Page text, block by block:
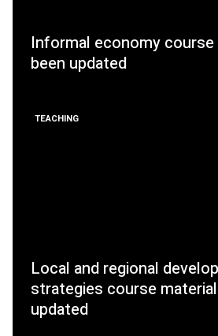
Informal economy
been updated
TEACHING
Local and regional
strategies course
updated